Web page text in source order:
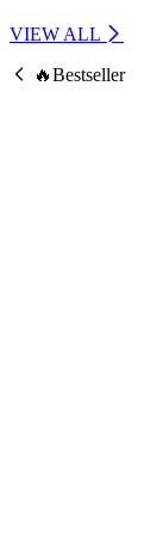
VIEW ALL
🔥Bestseller